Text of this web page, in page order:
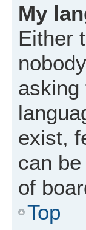
My
Either
asking
exist,
can
of
Top